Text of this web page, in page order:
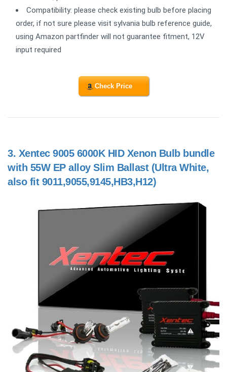
Compatibility: please check existing bulb before placing
order, if not sure please visit sylvania bulb reference guide,
using Amazon partfinder will not guarantee fitment, 12V
input required
Check Price
3. Xentec 9005 6000K HID Xenon Bulb bundle
with 55W EP alloy Slim Ballast (Ultra White,
also fit 9011,9055,9145,HB3,H12)